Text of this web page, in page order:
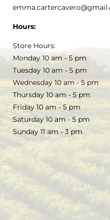
Hours:
Store Hours:
Monday 10 am - 5 pm
Tuesday 10 am - 5 pm
Wednesday 10 am - 5 pm
Thursday 10 am - 5 pm
Friday 10 am - 5 pm
Saturday 10 am - 5 pm
Sunday 11 am - 3 pm